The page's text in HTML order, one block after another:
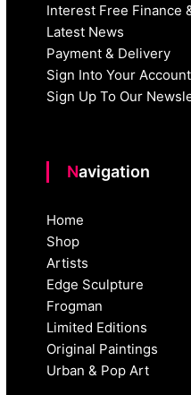
Interest Free Finance
Latest News
Payment & Delivery
Sign Into Your Account
Sign Up To Our
Navigation
Home
Shop
Artists
Edge Sculpture
Frogman
Limited Editions
Original Paintings
Urban & Pop Art